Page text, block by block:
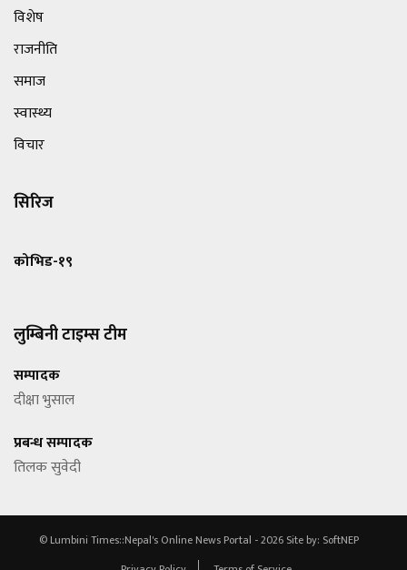
विशेष
राजनीति
समाज
स्वास्थ्य
विचार
सिरिज
कोभिड-१९
लुम्बिनी टाइम्स टीम
सम्पादक
दीक्षा भुसाल
प्रबन्ध सम्पादक
तिलक सुवेदी
© Lumbini Times::Nepal's Online News Portal - 2026 Site by: SoftNEP